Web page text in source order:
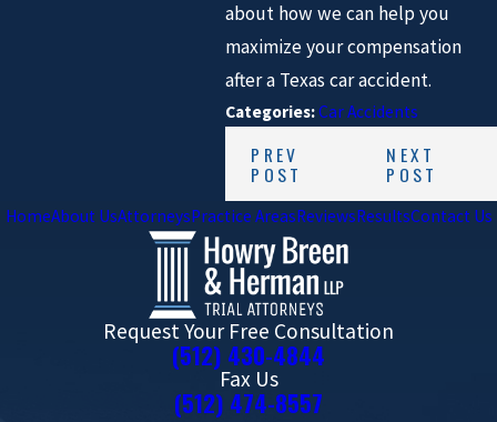
about how we can help you
maximize your compensation
after a Texas car accident.
Categories:Car Accidents
PREV
POST
NEXT
POST
HomeAbout UsAttorneysPractice AreasReviewsResultsContact Us
Request Your Free Consultation
(512) 430-4844
Fax Us
(512) 474-8557